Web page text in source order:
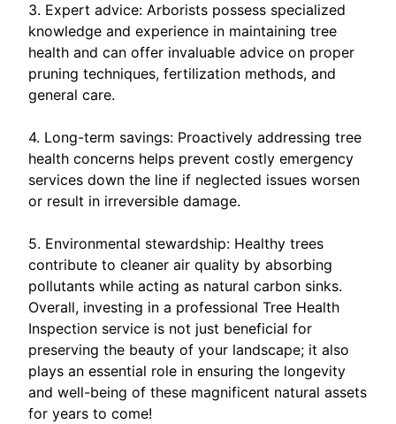
3. Expert advice: Arborists possess specialized
knowledge and experience in maintaining tree
health and can offer invaluable advice on proper
pruning techniques, fertilization methods, and
general care.
4. Long-term savings: Proactively addressing tree
health concerns helps prevent costly emergency
services down the line if neglected issues worsen
or result in irreversible damage.
5. Environmental stewardship: Healthy trees
contribute to cleaner air quality by absorbing
pollutants while acting as natural carbon sinks.
Overall, investing in a professional Tree Health
Inspection service is not just beneficial for
preserving the beauty of your landscape; it also
plays an essential role in ensuring the longevity
and well-being of these magnificent natural assets
for years to come!